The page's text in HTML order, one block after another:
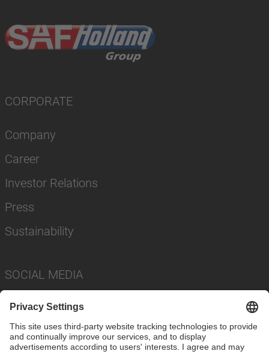
CORPORATE
Company
Career
Investor Relations
Press
Sustainability
SOCIAL MEDIA